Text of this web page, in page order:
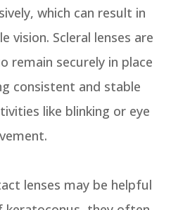
which can result in
vision. Scleral lenses are
remain securely in place
consistent and stable
like blinking or eye
lenses may be helpful